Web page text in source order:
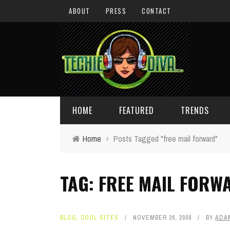
ABOUT PRESS CONTACT
HOME FEATURED
GIVEAWAYS
TECHIE DIVA NEWS
TRENDS
CONCEPTS
FUN STUFF
Home › Posts Tagged "free mail forward"
TAG: FREE MAIL
BLOG, COOL SITES NOVEMBER 26, 2008 BY